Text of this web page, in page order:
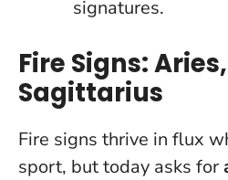
signatures.
Fire Signs:
Sagittarius
Fire signs thrive in flux
sport, but today asks for